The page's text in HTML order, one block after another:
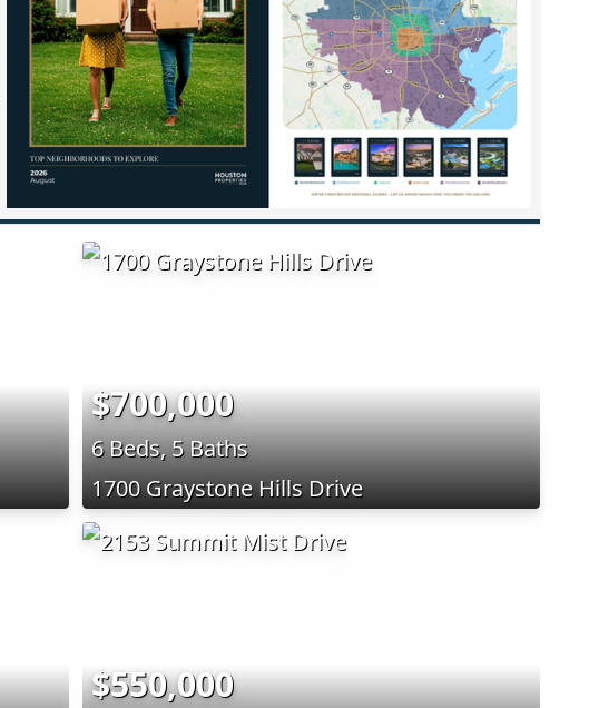
$700,000
6 Beds, 5 Baths
1700 Graystone Hills Drive
$550,000